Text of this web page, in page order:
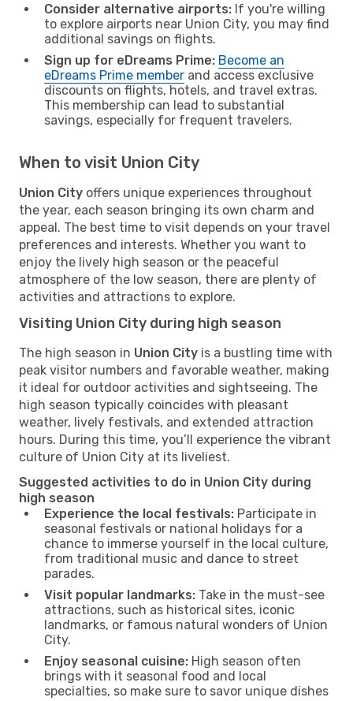
Consider alternative airports: If you're willing
to explore airports near Union City, you may find
additional savings on flights.
Sign up for eDreams Prime: Become an
eDreams Prime member and access exclusive
discounts on flights, hotels, and travel extras.
This membership can lead to substantial
savings, especially for frequent travelers.
When to visit Union City
Union City offers unique experiences throughout
the year, each season bringing its own charm and
appeal. The best time to visit depends on your travel
preferences and interests. Whether you want to
enjoy the lively high season or the peaceful
atmosphere of the low season, there are plenty of
activities and attractions to explore.
Visiting Union City during high season
The high season in Union City is a bustling time with
peak visitor numbers and favorable weather, making
it ideal for outdoor activities and sightseeing. The
high season typically coincides with pleasant
weather, lively festivals, and extended attraction
hours. During this time, you’ll experience the vibrant
culture of Union City at its liveliest.
Suggested activities to do in Union City during
high season
Experience the local festivals: Participate in
seasonal festivals or national holidays for a
chance to immerse yourself in the local culture,
from traditional music and dance to street
parades.
Visit popular landmarks: Take in the must-see
attractions, such as historical sites, iconic
landmarks, or famous natural wonders of Union
City.
Enjoy seasonal cuisine: High season often
brings with it seasonal food and local
specialties, so make sure to savor unique dishes